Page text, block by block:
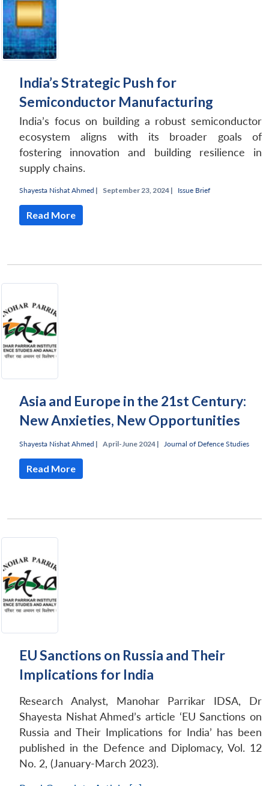
India’s Strategic Push for
Semiconductor Manufacturing
India’s focus on building a robust semiconductor
ecosystem aligns with its broader goals of
fostering innovation and building resilience in
supply chains.
Shayesta Nishat Ahmed | September 23, 2024 | Issue Brief
Read More
Asia and Europe in the 21st Century:
New Anxieties, New Opportunities
Shayesta Nishat Ahmed | April-June 2024 | Journal of Defence Studies
Read More
EU Sanctions on Russia and Their
Implications for India
Research Analyst, Manohar Parrikar IDSA, Dr
Shayesta Nishat Ahmed’s article ‘EU Sanctions on
Russia and Their Implications for India’ has been
published in the Defence and Diplomacy, Vol. 12
No. 2, (January-March 2023).